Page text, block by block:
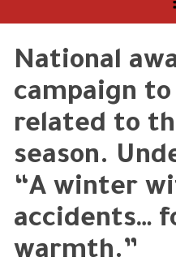
National
campaign
related to
season.
“A winter
accidents…